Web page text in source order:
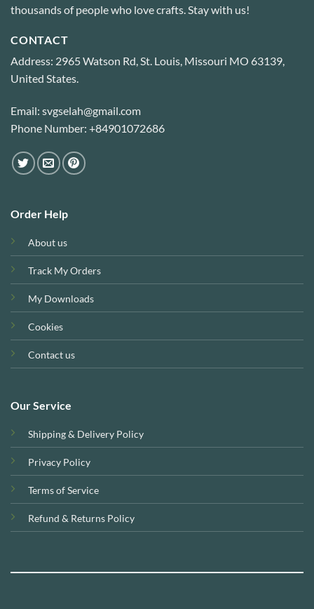
thousands of people who love crafts. Stay with us!
CONTACT
Address: 2965 Watson Rd, St. Louis, Missouri MO 63139,
United States.
Email: svgselah@gmail.com
Phone Number: +84901072686
Order Help
About us
Track My Orders
My Downloads
Cookies
Contact us
Our Service
Shipping & Delivery Policy
Privacy Policy
Terms of Service
Refund & Returns Policy